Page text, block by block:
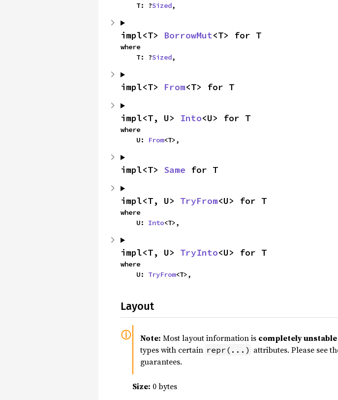
    T: ?
Sized,
impl<T> BorrowMut<T> for T
where
    T: ?
Sized,
impl<T> From<T> for T
impl<T, U> Into<U> for T
where
    U:
From<T>,
impl<T> Same for T
impl<T, U> TryFrom<U> for T
where
    U:
Into<T>,
impl<T, U> TryInto<U> for T
where
    U:
TryFrom<T>,
Layout
Note: Most layout information is completely unstable
types with certain repr(...) attributes. Please see
guarantees.
Size: 0 bytes